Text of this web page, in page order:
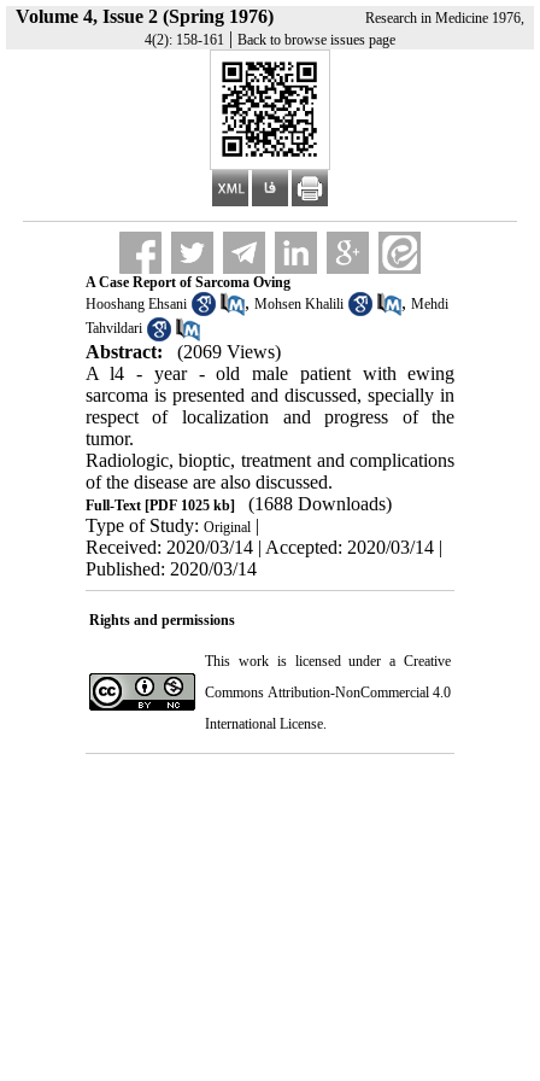
Volume 4, Issue 2 (Spring 1976)
Research in Medicine 1976,
4(2): 158-161 | Back to browse issues page
A Case Report of Sarcoma Oving
Hooshang Ehsani
, Mohsen Khalili , Mehdi
Tahvildari
Abstract:
(2069 Views)
A l4 - year - old male patient with ewing
sarcoma is presented and discussed, specially in
respect of lo­calization and progress of the
tumor.
Radiologic, bioptic, treatment and complica­tions
of the disease are also discussed.
Full-Text[PDF 1025 kb]
(1688 Downloads)
Type of Study: Original|
Received: 2020/03/14 | Accepted: 2020/03/14 |
Published: 2020/03/14
Rights and permissions
This work is licensed under a Creative
Commons Attribution-NonCommercial 4.0
International License